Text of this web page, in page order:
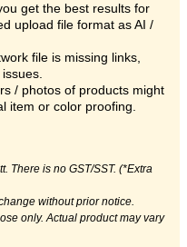
get the best results for
upload file format as AI /
file is missing links,
/ photos of products might
item or color proofing.
There is no GST/SST. (*Extra
without prior notice.
only. Actual product may vary